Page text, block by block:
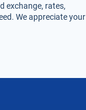
exchange, rates,
We appreciate your